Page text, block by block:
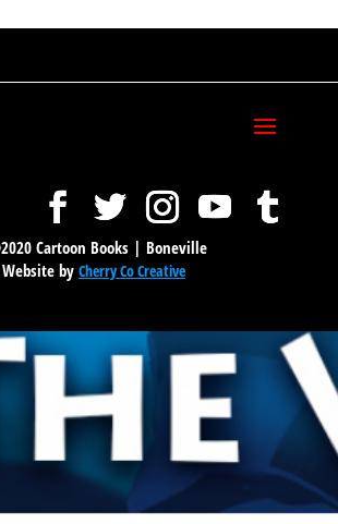
Cartoon Books | Boneville
Website by Cherry Co Creative